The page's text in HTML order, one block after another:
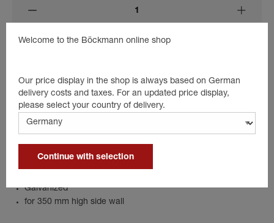
Add to shopping cart
Beschreibung
The corner stanchion provides even more stability for the trailer.
Details
Galvanized
for 350 mm high side wall
Welcome to the Böckmann online shop
Our price display in the shop is always based on German
delivery costs and taxes. For an updated price display,
please select your country of delivery.
Continue with selection